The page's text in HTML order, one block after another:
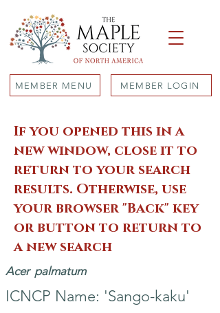
MEMBER MENU MEMBER LOGIN
If you opened this in a
new window, close it to
return to your search
results. Otherwise, use
your browser "Back" key
or button to return to
a new search
Acer palmatum
ICNCP Name: 'Sango-kaku'